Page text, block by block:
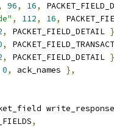
96, 16,
, 112, 16,
, PACKET_FIELD_DETAIL
,
, PACKET_FIELD_DETAIL
0, ack_names },
,